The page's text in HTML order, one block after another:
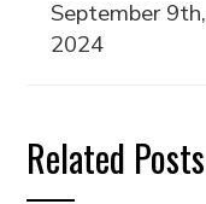
September 9th,
2024
Related Posts